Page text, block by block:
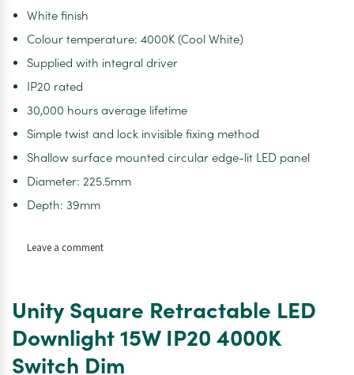
White finish
Colour temperature: 4000K (Cool White)
Supplied with integral driver
IP20 rated
30,000 hours average lifetime
Simple twist and lock invisible fixing method
Shallow surface mounted circular edge-lit LED panel
Diameter: 225.5mm
Depth: 39mm
Leave a commenton
Surface
LED
Downlight.
18W.
Unity Square Retractable LED
Downlight 15W IP20 4000K
Switch Dim